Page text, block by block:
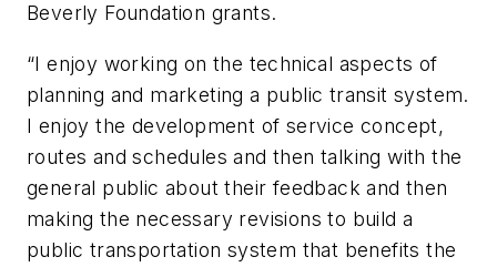
Beverly Foundation grants.
“I enjoy working on the technical aspects of
planning and marketing a public transit system.
I enjoy the development of service concept,
routes and schedules and then talking with the
general public about their feedback and then
making the necessary revisions to build a
public transportation system that benefits the